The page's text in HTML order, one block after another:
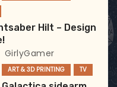
Hilt – Design
GirlyGamer
ART & 3D PRINTING TV